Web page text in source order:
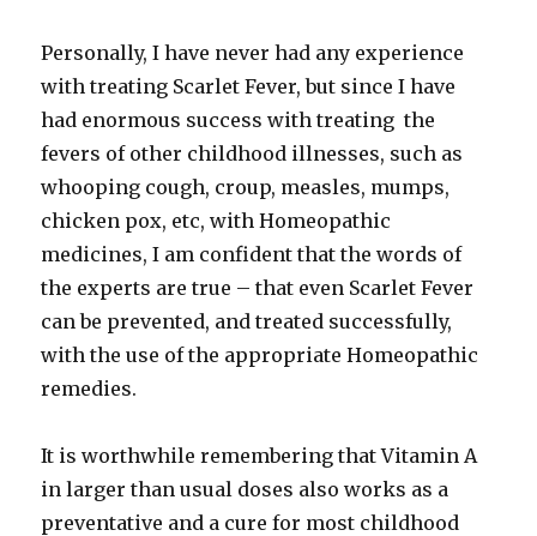
Personally, I have never had any experience
with treating Scarlet Fever, but since I have
had enormous success with treating the
fevers of other childhood illnesses, such as
whooping cough, croup, measles, mumps,
chicken pox, etc, with Homeopathic
medicines, I am confident that the words of
the experts are true – that even Scarlet Fever
can be prevented, and treated successfully,
with the use of the appropriate Homeopathic
remedies.
It is worthwhile remembering that Vitamin A
in larger than usual doses also works as a
preventative and a cure for most childhood